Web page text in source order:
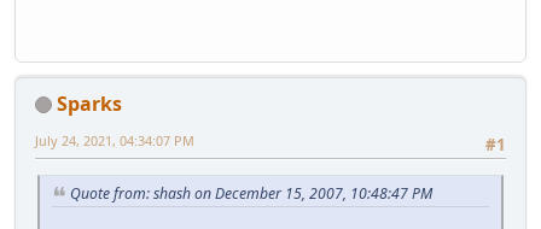
Sparks
#1
July 24, 2021, 04:34:07 PM
Quote from: shash on December 15, 2007, 10:48:47 PM